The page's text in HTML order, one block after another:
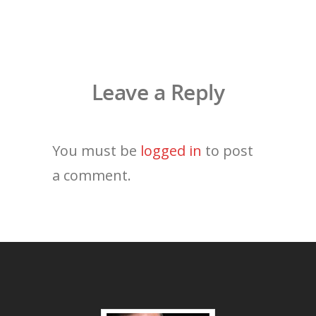
Leave a Reply
You must be logged in to post
a comment.